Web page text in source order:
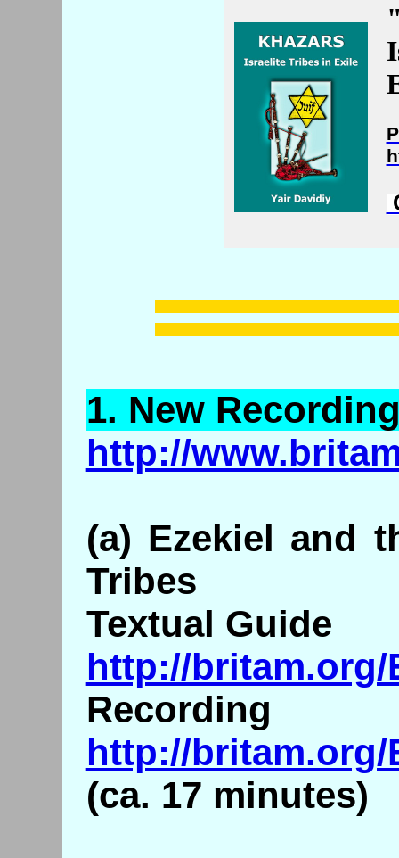
1. New
http://
(a) Ezekiel and
Tribes
Textual Guide
http://britam.org/
Recording
http://britam.org/
(ca. 17 minutes)